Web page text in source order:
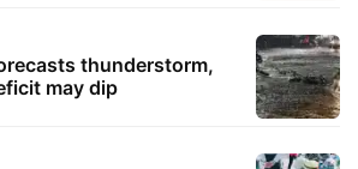
thunderstorm,
may dip